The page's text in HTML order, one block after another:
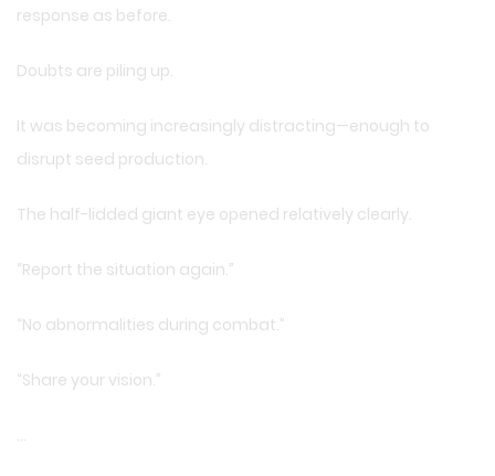
response as before.
Doubts are piling up.
It was becoming increasingly distracting—enough to
disrupt seed production.
The half-lidded giant eye opened relatively clearly.
“Report the situation again.”
“No abnormalities during combat.”
“Share your vision.”
…